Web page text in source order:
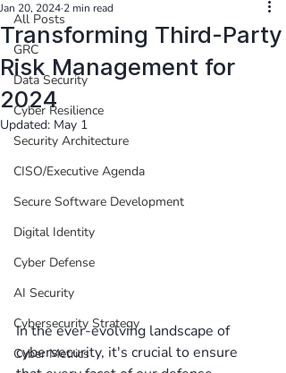
All Posts
GRC
Data Security
Cyber Resilience
Security Architecture
CISO/Executive Agenda
Secure Software Development
Digital Identity
Cyber Defense
AI Security
Cybersecurity Strategy
Cyber Metrics
Transforming Third-Party
Risk Management for
2024
Jan 20, 2024 2 min read
Updated: May 1
In the ever-evolving landscape of
cybersecurity, it's crucial to ensure